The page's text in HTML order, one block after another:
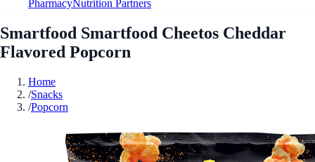
PharmacyNutrition Partners
Smartfood Smartfood Cheetos Cheddar
Flavored Popcorn
Home
/Snacks
/Popcorn